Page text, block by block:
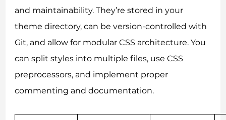
and maintainability. They’re stored in your
theme directory, can be version-controlled with
Git, and allow for modular CSS architecture. You
can split styles into multiple files, use CSS
preprocessors, and implement proper
commenting and documentation.